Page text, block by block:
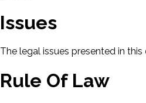
Issues
The legal issues presented in
Rule Of Law